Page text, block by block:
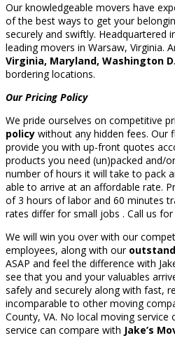
Our knowledgeable movers have
of the best ways to get your
securely and swiftly. Headquartered
leading movers in Warsaw, Virginia.
Virginia, Maryland, Washington
bordering locations.
Our Pricing Policy
We pride ourselves on competitive
policy without any hidden fees. Our
provide you with up-front quotes
products you need (un)packed and/
number of hours it will take to pack
able to arrive at an affordable rate.
of 3 hours of labor and 60 minutes
rates differ for small jobs . Call us
We will win you over with our
employees, along with our
ASAP and feel the difference with
see that you and your valuables
safely and securely along with fast,
incomparable to other moving
County, VA. No local moving
service can compare with Jake’s